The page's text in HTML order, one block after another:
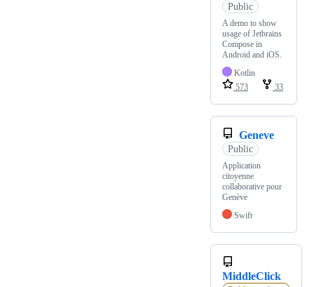
Public
A demo to show
usage of Jetbrains
Compose in
Android and iOS.
Kotlin
573
33
Geneve
Public
Application
citoyenne
collaborative pour
Genève
Swift
MiddleClick